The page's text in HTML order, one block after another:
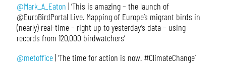
@Mark_A_Eaton | ‘This is amazing – the launch of
@EuroBirdPortal Live. Mapping of Europe’s migrant birds in
(nearly) real-time – right up to yesterday’s data – using
records from 120,000 birdwatchers’
@metoffice| ‘The time for action is now. #ClimateChange’